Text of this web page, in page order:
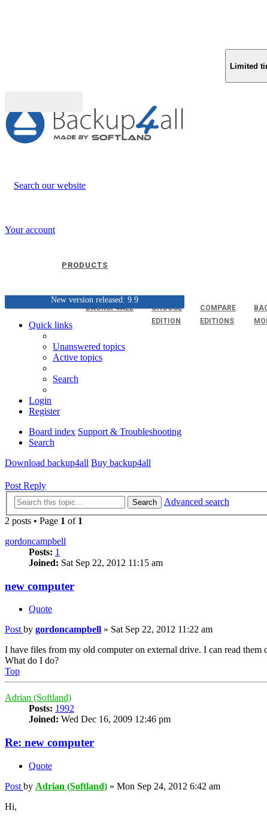
Limited
Search our website
Your account
PRODUCTS
BACKUP4ALL
CHOOSE
EDITION
COMPARE
EDITIONS
New version released: 9.9
Quick links
Unanswered topics
Active topics
Search
Login
Register
Board index Support & Troubleshooting
Search
Download backup4all Buy backup4all
Post Reply
Search
Advanced search
2 posts • Page 1 of 1
gordoncampbell
Posts: 1
Joined: Sat Sep 22, 2012 11:15 am
new computer
Quote
Post by gordoncampbell » Sat Sep 22, 2012 11:22 am
I have files from my old computer on external drive. I can read
What do I do?
Top
Adrian (Softland)
Posts: 1992
Joined: Wed Dec 16, 2009 12:46 pm
Re: new computer
Quote
Post by Adrian (Softland) » Mon Sep 24, 2012 6:42 am
Hi,